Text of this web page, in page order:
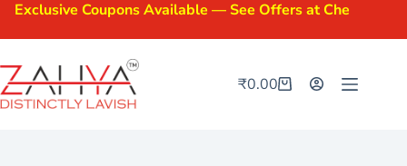
Coupons Available — See Offers at Checkout.
₹0.00